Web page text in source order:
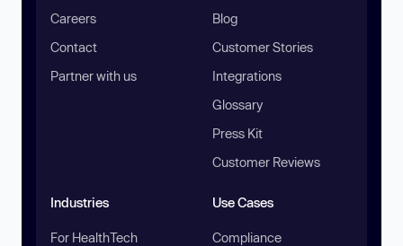
Careers
Contact
Partner with us
Blog
Customer Stories
Integrations
Glossary
Press Kit
Customer Reviews
Industries
For HealthTech
Use Cases
Compliance